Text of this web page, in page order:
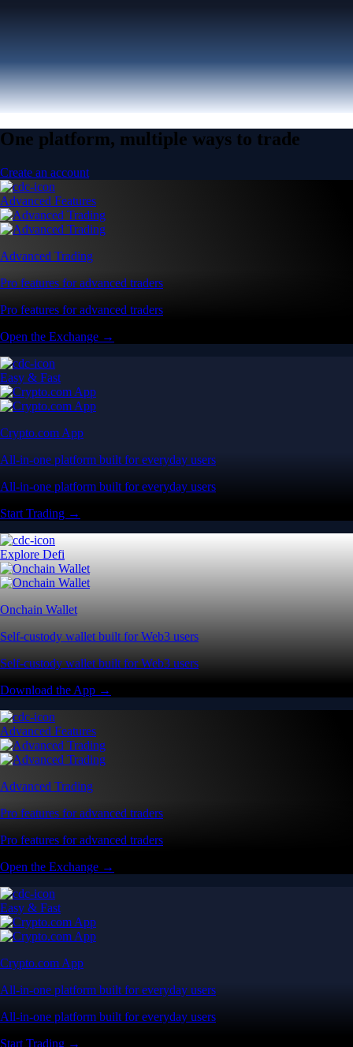
One platform, multiple ways to trade
Create an account
Advanced Features
Advanced Trading
Pro features for advanced traders
Pro features for advanced traders
Open the Exchange →
Easy & Fast
Crypto.com App
All-in-one platform built for everyday users
All-in-one platform built for everyday users
Start Trading →
Explore Defi
Onchain Wallet
Self-custody wallet built for Web3 users
Self-custody wallet built for Web3 users
Download the App →
Advanced Features
Advanced Trading
Pro features for advanced traders
Pro features for advanced traders
Open the Exchange →
Easy & Fast
Crypto.com App
All-in-one platform built for everyday users
All-in-one platform built for everyday users
Start Trading →